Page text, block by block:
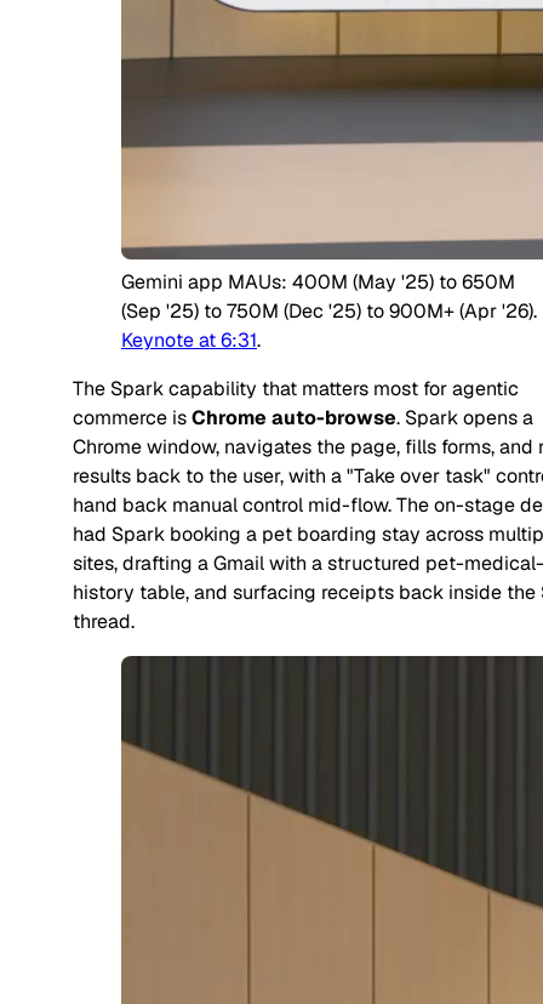
Gemini app MAUs: 400M (May '25) to 650M
(Sep '25) to 750M (Dec '25) to 900M+ (Apr '26).
Keynote at 6:31.
The Spark capability that matters most for agentic
commerce isChrome auto-browse. Spark opens a
Chrome window, navigates the page, fills forms, and
results back to the user, with a "Take over task"
hand back manual control mid-flow. The on-stage
had Spark booking a pet boarding stay across
sites, drafting a Gmail with a structured pet-medical-
history table, and surfacing receipts back inside the
thread.